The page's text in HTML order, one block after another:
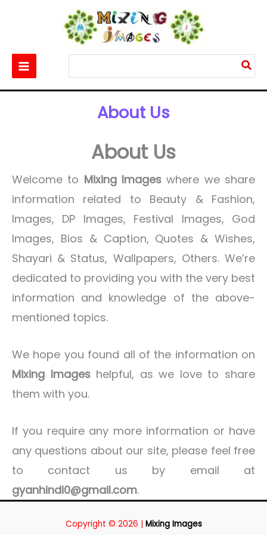
About Us
About Us
Welcome to Mixing Images where we share
information related to Beauty & Fashion,
Images, DP Images, Festival Images, God
Images, Bios & Caption, Quotes & Wishes,
Shayari & Status, Wallpapers, Others. We’re
dedicated to providing you with the very best
information and knowledge of the above-
mentioned topics.
We hope you found all of the information on
Mixing Imageshelpful, as we love to share
them with you.
If you require any more information or have
any questions about our site, please feel free
to contact us by email at
gyanhindi0@gmail.com.
Copyright © 2026 | Mixing Images